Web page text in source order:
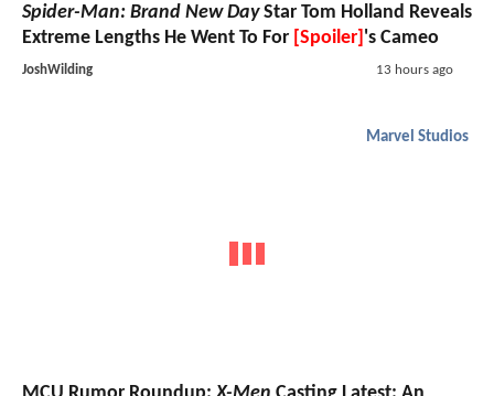
Spider-Man: Brand New DayStar Tom Holland Reveals
Extreme Lengths He Went To For [Spoiler] 's Cameo
JoshWilding 13 hours ago
Marvel Studios